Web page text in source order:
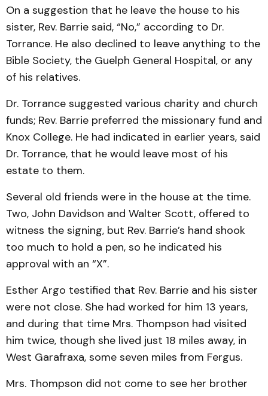
On a suggestion that he leave the house to his
sister, Rev. Barrie said, “No,” according to Dr.
Torrance. He also declined to leave anything to the
Bible Society, the Guelph General Hospital, or any
of his relatives.
Dr. Torrance suggested various charity and church
funds; Rev. Barrie preferred the missionary fund and
Knox College. He had indicated in earlier years, said
Dr. Torrance, that he would leave most of his
estate to them.
Several old friends were in the house at the time.
Two, John Davidson and Walter Scott, offered to
witness the signing, but Rev. Barrie’s hand shook
too much to hold a pen, so he indicated his
approval with an “X”.
Esther Argo testified that Rev. Barrie and his sister
were not close. She had worked for him 13 years,
and during that time Mrs. Thompson had visited
him twice, though she lived just 18 miles away, in
West Garafraxa, some seven miles from Fergus.
Mrs. Thompson did not come to see her brother